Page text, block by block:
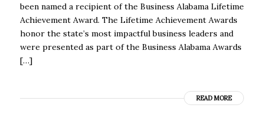
been named a recipient of the Business Alabama Lifetime
Achievement Award. The Lifetime Achievement Awards
honor the state’s most impactful business leaders and
were presented as part of the Business Alabama Awards
[…]
READ MORE